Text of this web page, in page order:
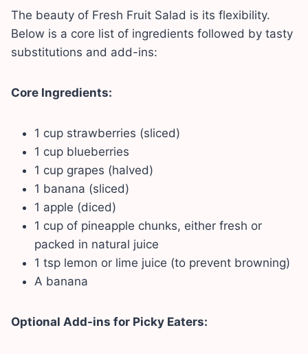
The beauty of Fresh Fruit Salad is its flexibility.
Below is a core list of ingredients followed by tasty
substitutions and add-ins:
Core Ingredients:
1 cup strawberries (sliced)
1 cup blueberries
1 cup grapes (halved)
1 banana (sliced)
1 apple (diced)
1 cup of pineapple chunks, either fresh or
packed in natural juice
1 tsp lemon or lime juice (to prevent browning)
A banana
Optional Add-ins for Picky Eaters: